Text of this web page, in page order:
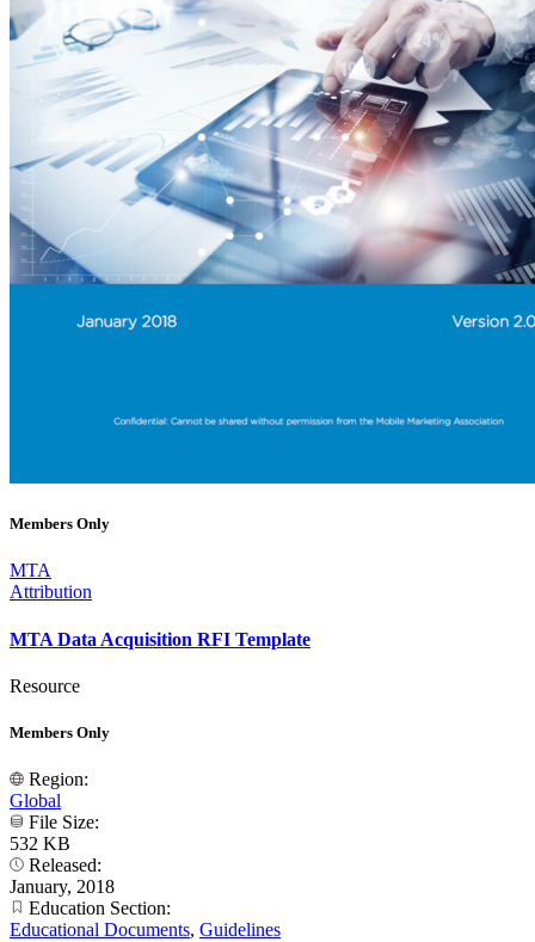
Members Only
MTA
Attribution
MTA Data Acquisition RFI Template
Resource
Members Only
Region:
Global
File Size:
532 KB
Released:
January, 2018
Education Section:
Educational Documents, Guidelines